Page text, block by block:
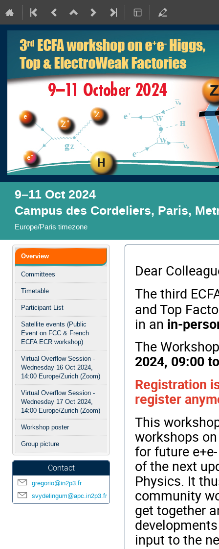
9–11 Oct 2024
Campus des Cordeliers, Paris,
Europe/Paris timezone
Event
menu
Overview
Committees
Timetable
Participant List
Satellite events (Public
Event on FCC & French
ECFA ECR workshop)
Virtual Overflow Session -
Wednesday 16 Oct 2024,
14:00 Europe/Zurich (Zoom)
Virtual Overflow Session -
Wednesday 17 Oct 2024,
14:00 Europe/Zurich (Zoom)
Workshop poster
Group picture
Contact
gregorio@in2p3.fr
svydelingum@apc.in2p3.fr
Dear
The third
and Top
in an in-
The
2024, 09:00
Registration
register
This
workshops
for future
of the next
Physics. It
community
get together
input to the